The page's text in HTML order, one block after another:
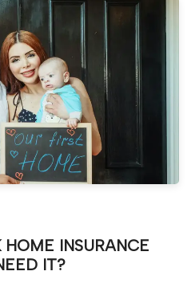
INSURANCE
IT?